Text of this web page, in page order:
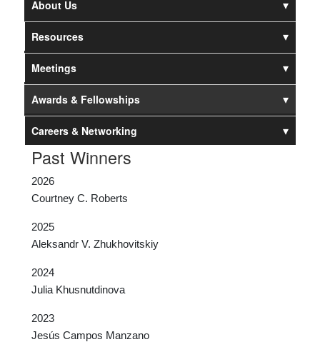
About Us
Resources
Meetings
Awards & Fellowships
Careers & Networking
Past Winners
2026
Courtney C. Roberts
2025
Aleksandr V. Zhukhovitskiy
2024
Julia Khusnutdinova
2023
Jesús Campos Manzano